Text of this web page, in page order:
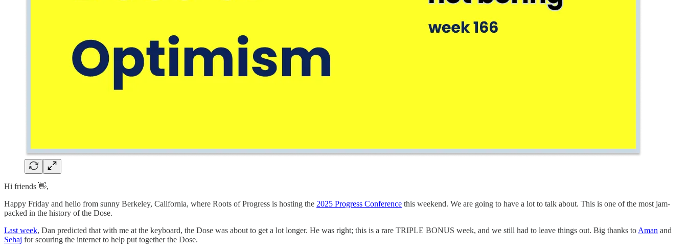
Hi friends 👋,
Happy Friday and hello from sunny Berkeley, California, where Roots of Progress is hosting the 2025 Progress Conference this weekend. We are going to have a lot to talk about. This is one of the most jam-
packed in the history of the Dose.
Last week, Dan predicted that with me at the keyboard, the Dose was about to get a lot longer. He was right; this is a rare TRIPLE BONUS week, and we still had to leave things out. Big thanks to Aman and
Sehaj for scouring the internet to help put together the Dose.